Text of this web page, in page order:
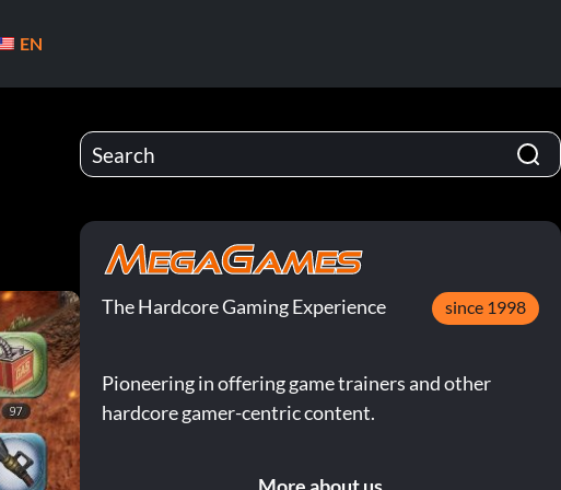
EN
The Hardcore Gaming Experience since 1998
Pioneering in offering game trainers and other
hardcore gamer-centric content.